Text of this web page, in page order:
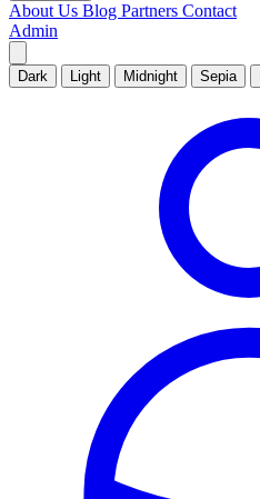
About Us Blog Partners Contact
Admin
Dark Light Midnight Sepia